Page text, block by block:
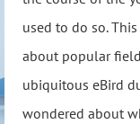
used to do so.
about popular
ubiquitous eBird
wondered about